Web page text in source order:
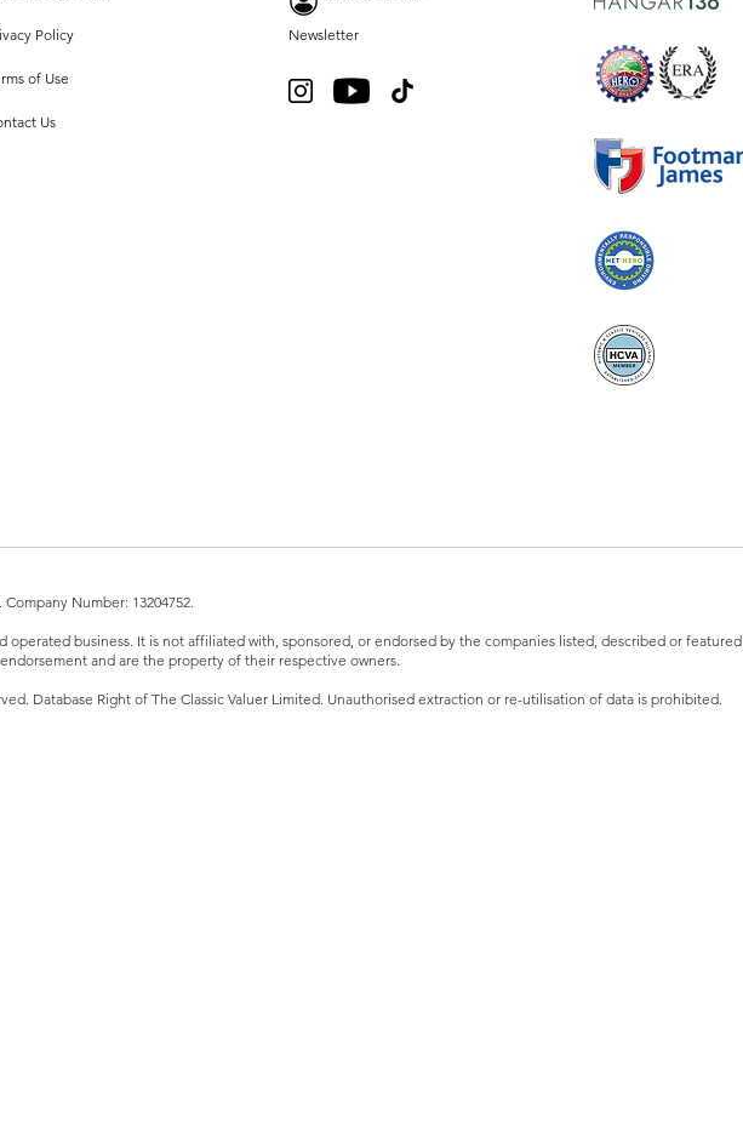
Policy
of Use
Us
Newsletter
Number: 13204752.
operated business. It is not affiliated with, sponsored, or endorsed by the companies listed, described or
and are the property of their respective owners.
Database Right of The Classic Valuer Limited. Unauthorised extraction or re-utilisation of data is prohibited.